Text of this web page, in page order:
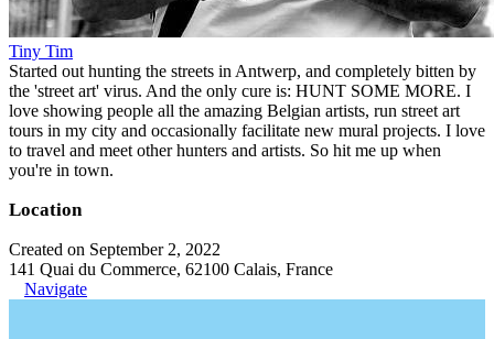
Tiny Tim
Started out hunting the streets in Antwerp, and completely bitten by
the 'street art' virus. And the only cure is: HUNT SOME MORE. I
love showing people all the amazing Belgian artists, run street art
tours in my city and occasionally facilitate new mural projects. I love
to travel and meet other hunters and artists. So hit me up when
you're in town.
Location
Created on September 2, 2022
141 Quai du Commerce, 62100 Calais, France
Navigate